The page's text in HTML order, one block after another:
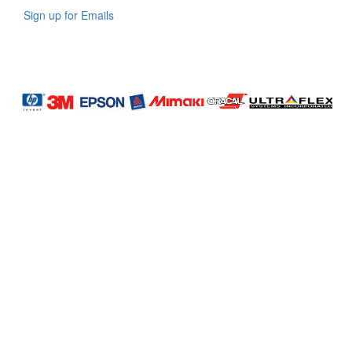
Sign up for Emails
Profile